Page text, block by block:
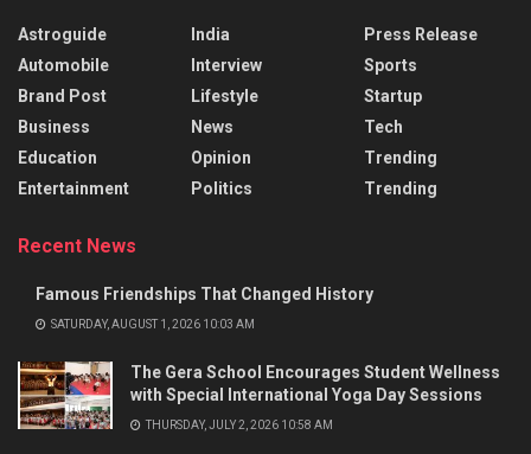
Astroguide
Automobile
Brand Post
Business
Education
Entertainment
India
Interview
Lifestyle
News
Opinion
Politics
Press Release
Sports
Startup
Tech
Trending
Trending
Recent News
Famous Friendships That Changed History
SATURDAY, AUGUST 1, 2026 10:03 AM
The Gera School Encourages Student Wellness
with Special International Yoga Day Sessions
THURSDAY, JULY 2, 2026 10:58 AM